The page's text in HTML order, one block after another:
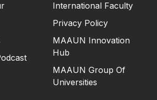
International Faculty
Privacy Policy
MAAUN Innovation
Hub
MAAUN Group Of
Universities